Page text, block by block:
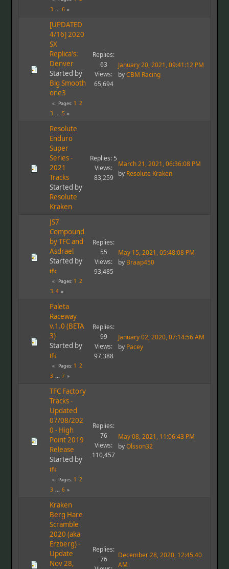
3 ... 6
[UPDATED
4/16] 2020
SX
Replica's:
Denver
Started by
Big Smooth
one3
Pages 1 2
3 ... 5
Replies:
63
Views:
65,694
January 20, 2021, 09:41:12 PM
byCBM Racing
Resolute
Enduro
Super
Series -
2021
Tracks
Started by
Resolute
Kraken
Replies: 5
Views:
83,259
March 21, 2021, 06:36:08 PM
by Resolute Kraken
JS7
Compound
by TFC and
Asdrael
Started by
𝖙𝖋𝖈
Pages 1 2
3 4
Replies:
55
Views:
93,485
May 15, 2021, 05:48:08 PM
by Braap450
Paleta
Raceway
v.1.0 (BETA
3)
Started by
𝖙𝖋𝖈
Pages 1 2
3 ... 7
Replies:
99
Views:
97,388
January 02, 2020, 07:14:56 AM
by Pacey
TFC Factory
Tracks -
Updated
07/08/202
0 - High
Point 2019
Release
Started by
𝖙𝖋𝖈
Pages 1 2
3 ... 6
Replies:
76
Views:
110,457
May 08, 2021, 11:06:43 PM
byOlsson32
Kraken
Berg Hare
Scramble
2020 (aka
Erzberg) -
Update
Nov 28,
Replies:
76
December 28, 2020, 12:45:40
AM